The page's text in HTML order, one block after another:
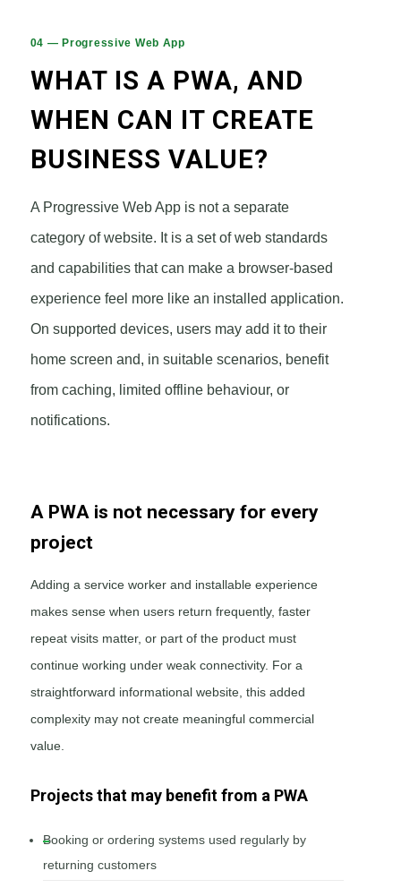
04 — Progressive Web App
WHAT IS A PWA, AND
WHEN CAN IT CREATE
BUSINESS VALUE?
A Progressive Web App is not a separate
category of website. It is a set of web standards
and capabilities that can make a browser-based
experience feel more like an installed application.
On supported devices, users may add it to their
home screen and, in suitable scenarios, benefit
from caching, limited offline behaviour, or
notifications.
A PWA is not necessary for every
project
Adding a service worker and installable experience
makes sense when users return frequently, faster
repeat visits matter, or part of the product must
continue working under weak connectivity. For a
straightforward informational website, this added
complexity may not create meaningful commercial
value.
Projects that may benefit from a PWA
Booking or ordering systems used regularly by
returning customers